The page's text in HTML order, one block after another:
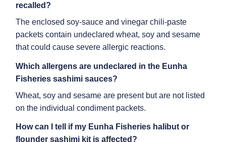
recalled?
The enclosed soy-sauce and vinegar chili-paste
packets contain undeclared wheat, soy and sesame
that could cause severe allergic reactions.
Which allergens are undeclared in the Eunha
Fisheries sashimi sauces?
Wheat, soy and sesame are present but are not listed
on the individual condiment packets.
How can I tell if my Eunha Fisheries halibut or
flounder sashimi kit is affected?